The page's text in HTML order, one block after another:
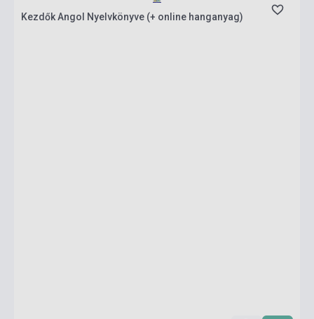
Kezdők Angol Nyelvkönyve (+ online hanganyag)